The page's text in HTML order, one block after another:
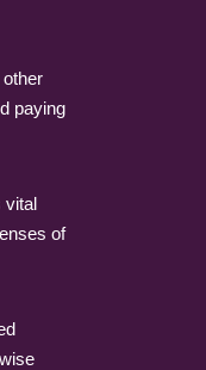
paying
vital
of